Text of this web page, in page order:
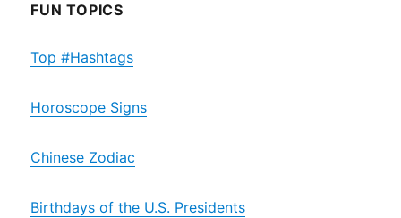
FUN TOPICS
Top #Hashtags
Horoscope Signs
Chinese Zodiac
Birthdays of the U.S. Presidents